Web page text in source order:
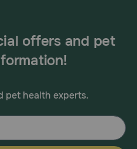
offers and pet
pet health experts.